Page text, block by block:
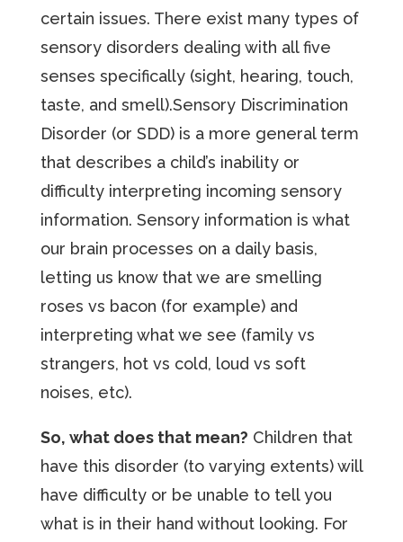
certain issues. There exist many types of
sensory disorders dealing with all five
senses specifically (sight, hearing, touch,
taste, and smell).Sensory Discrimination
Disorder (or SDD) is a more general term
that describes a child’s inability or
difficulty interpreting incoming sensory
information. Sensory information is what
our brain processes on a daily basis,
letting us know that we are smelling
roses vs bacon (for example) and
interpreting what we see (family vs
strangers, hot vs cold, loud vs soft
noises, etc).
So, what does that mean? Children that
have this disorder (to varying extents) will
have difficulty or be unable to tell you
what is in their hand without looking. For